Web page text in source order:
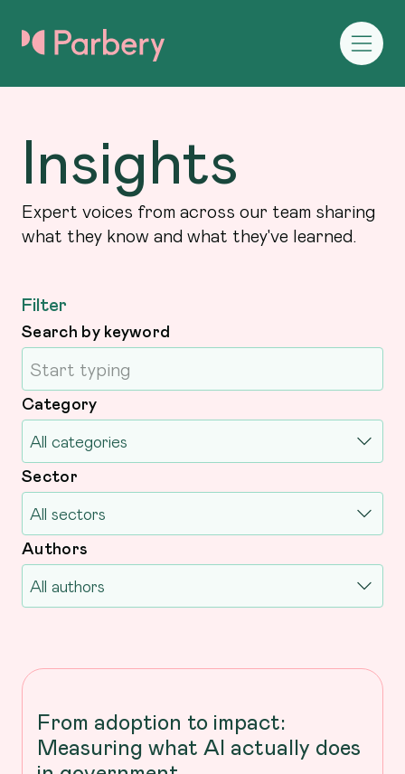
Insights
Expert voices from across our team sharing
what they know and what they've learned.
Filter
Search by keyword
Category
Sector
Authors
From adoption to impact:
Measuring what AI actually does